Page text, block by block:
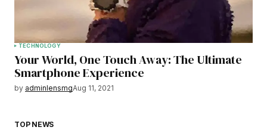
TECHNOLOGY
Your World, One Touch Away: The Ultimate
Smartphone Experience
by adminlensmgAug 11, 2021
TOP NEWS